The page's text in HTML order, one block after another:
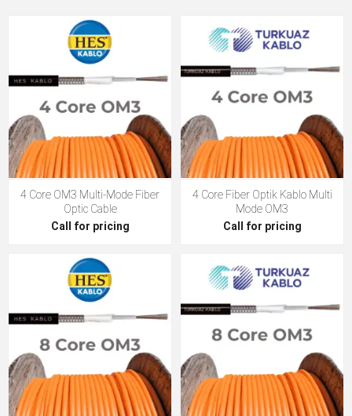
4 Core OM3 Multi-Mode Fiber
Optic Cable
Call for pricing
4 Core Fiber Optik Kablo Multi
Mode OM3
Call for pricing